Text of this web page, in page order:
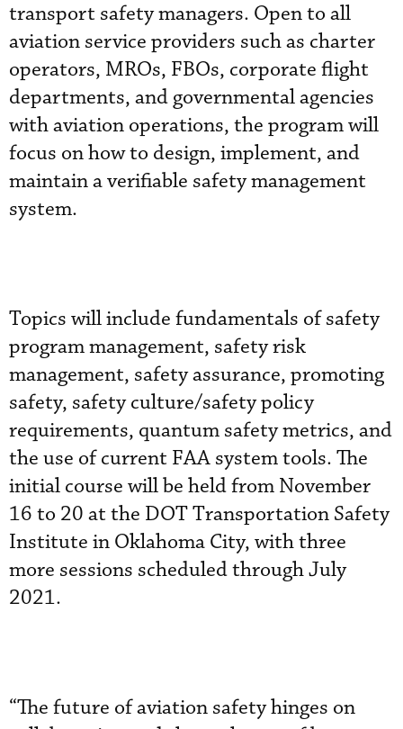
transport safety managers. Open to all
aviation service providers such as charter
operators, MROs, FBOs, corporate flight
departments, and governmental agencies
with aviation operations, the program will
focus on how to design, implement, and
maintain a verifiable safety management
system.
Topics will include fundamentals of safety
program management, safety risk
management, safety assurance, promoting
safety, safety culture/safety policy
requirements, quantum safety metrics, and
the use of current FAA system tools. The
initial course will be held from November
16 to 20 at the DOT Transportation Safety
Institute in Oklahoma City, with three
more sessions scheduled through July
2021.
“The future of aviation safety hinges on